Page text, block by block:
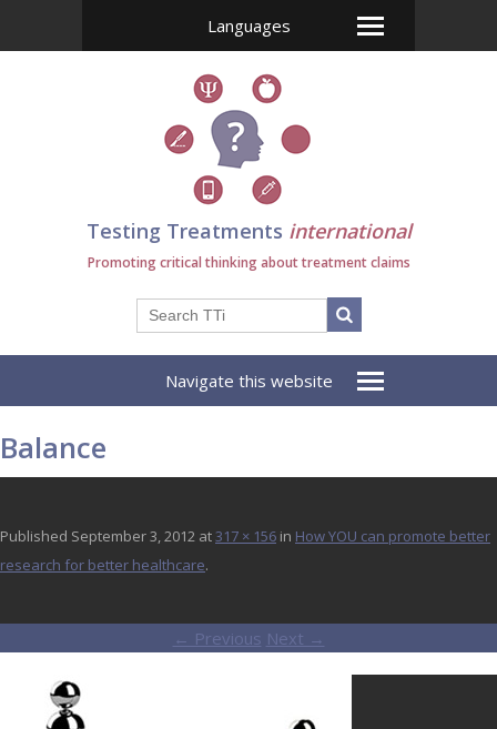
Languages
Testing Treatments international
Promoting critical thinking about treatment claims
Navigate this website
Balance
Published September 3, 2012 at317 × 156 in How YOU can promote better
research for better healthcare.
← Previous Next →